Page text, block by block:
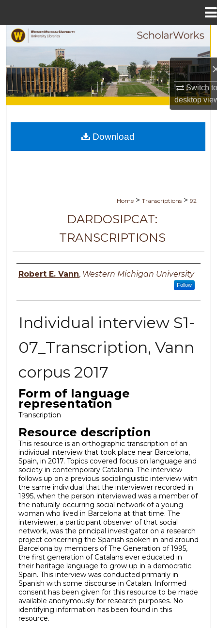
Switch
desktop
Search
Browse Collections
My Account
Digital Commons Network™
Home > Transcriptions > 92
DARDOSIPCAT:
TRANSCRIPTIONS
Principal investigator
Robert E. Vann, Western Michigan University
Follow
Individual interview S1-
07_Transcription, Vann
corpus 2017
Form of language
representation
Transcription
Resource description
This resource is an orthographic transcription of an
individual interview that took place near Barcelona,
Spain, in 2017. Topics covered focus on language and
society in contemporary Catalonia. The interview
follows up on a previous sociolinguistic interview with
the same individual that the interviewer recorded in
1995, when the person interviewed was a member of
the naturally-occurring social network of a young
woman who lived in Barcelona at that time. The
interviewer, a participant observer of that social
network, was the principal investigator on a research
project concerning the Spanish spoken in and around
Barcelona by members of The Generation of 1995,
the first generation of Catalans ever educated in
their heritage language to grow up in a democratic
Spain. This interview was conducted primarily in
Spanish with some discourse in Catalan. Informed
consent has been given for this resource to be made
available anonymously for research purposes. No
identifying information has been found in this
resource.
Download